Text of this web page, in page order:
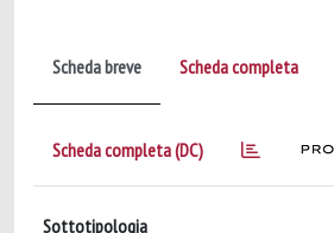
Scheda breve Scheda completa
Scheda completa (DC)
Sottotipologia